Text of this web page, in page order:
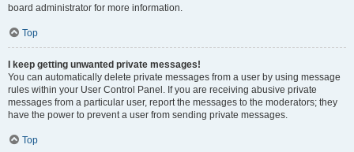
board administrator for more information.
Top
I keep getting unwanted private messages!
You can automatically delete private messages from a user by using message
rules within your User Control Panel. If you are receiving abusive private
messages from a particular user, report the messages to the moderators; they
have the power to prevent a user from sending private messages.
Top